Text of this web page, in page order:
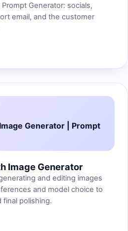
Generator: socials,
email, and the customer
Generator | Prompt
Image Generator
and editing images
and model choice to
final polishing.